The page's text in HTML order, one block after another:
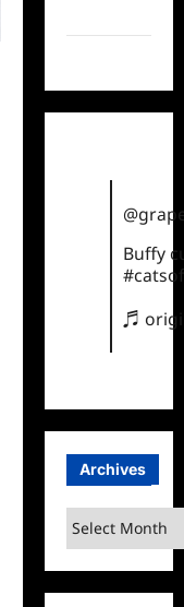
Buffy
♬
Archives
Archives